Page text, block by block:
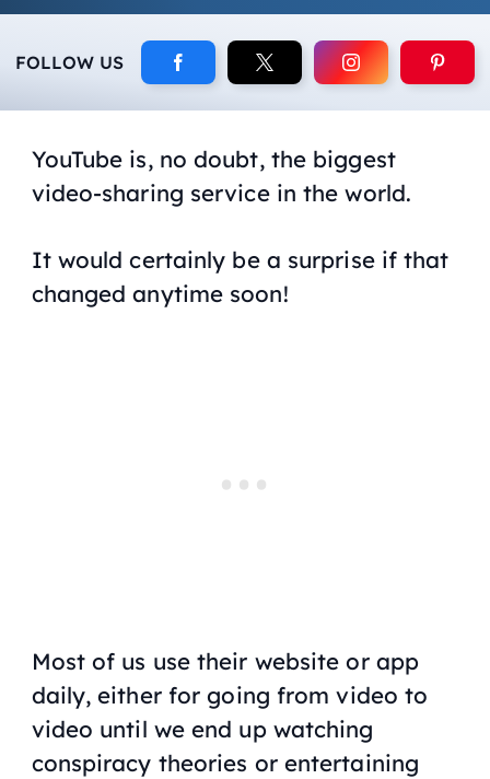
FOLLOW US
YouTube is, no doubt, the biggest
video-sharing service in the world.
It would certainly be a surprise if that
changed anytime soon!
Most of us use their website or app
daily, either for going from video to
video until we end up watching
conspiracy theories or entertaining